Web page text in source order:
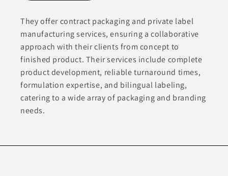
They offer contract packaging and private label
manufacturing services, ensuring a collaborative
approach with their clients from concept to
finished product. Their services include complete
product development, reliable turnaround times,
formulation expertise, and bilingual labeling,
catering to a wide array of packaging and branding
needs.